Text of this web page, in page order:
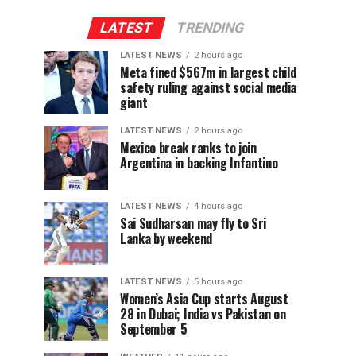
LATEST TRENDING
LATEST NEWS 2 hours ago
Meta fined $567m in largest child
safety ruling against social media
giant
LATEST NEWS 2 hours ago
Mexico break ranks to join
Argentina in backing Infantino
LATEST NEWS 4 hours ago
Sai Sudharsan may fly to Sri
Lanka by weekend
LATEST NEWS 5 hours ago
Women’s Asia Cup starts August
28 in Dubai; India vs Pakistan on
September 5